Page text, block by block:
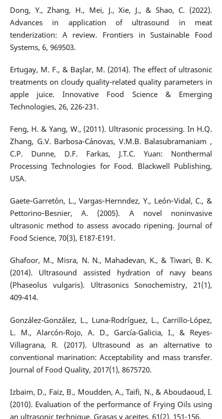
Dong, Y., Zhang, H., Mei, J., Xie, J., & Shao, C. (2022).
Advances in application of ultrasound in meat
tenderization: A review. Frontiers in Sustainable Food
Systems, 6, 969503.
Ertugay, M. F., & Başlar, M. (2014). The effect of ultrasonic
treatments on cloudy quality-related quality parameters in
apple juice. Innovative Food Science & Emerging
Technologies, 26, 226-231.
Feng, H. & Yang, W., (2011). Ultrasonic processing. In H.Q.
Zhang, G.V. Barbosa-Cánovas, V.M.B. Balasubramaniam ,
C.P. Dunne, D.F. Farkas, J.T.C. Yuan: Nonthermal
Processing Technologies for Food. Blackwell Publishing,
USA.
Gaete‐Garretón, L., Vargas‐Hernndez, Y., León‐Vidal, C., &
Pettorino‐Besnier, A. (2005). A novel noninvasive
ultrasonic method to assess avocado ripening. Journal of
Food Science, 70(3), E187-E191.
Ghafoor, M., Misra, N. N., Mahadevan, K., & Tiwari, B. K.
(2014). Ultrasound assisted hydration of navy beans
(Phaseolus vulgaris). Ultrasonics Sonochemistry, 21(1),
409-414.
González-González, L., Luna-Rodríguez, L., Carrillo-López,
L. M., Alarcón-Rojo, A. D., García-Galicia, I., & Reyes-
Villagrana, R. (2017). Ultrasound as an alternative to
conventional marination: Acceptability and mass transfer.
Journal of Food Quality, 2017(1), 8675720.
Izbaim, D., Faiz, B., Moudden, A., Taifi, N., & Aboudaoud, I.
(2010). Evaluation of the performance of Frying Oils using
an ultrasonic technique. Grasas y aceites, 61(2), 151-156.